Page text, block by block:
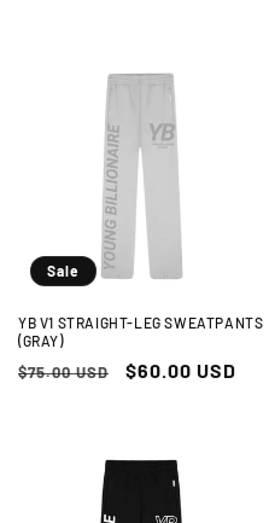
Sale
YB V1 STRAIGHT-LEG SWEATPANTS
(GRAY)
Regular
$75.00 USD
Sale
$60.00 USD